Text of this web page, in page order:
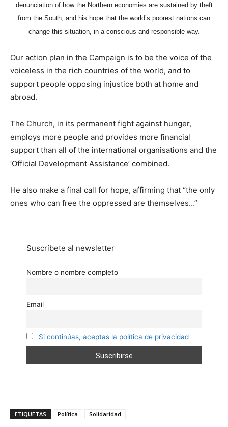
denunciation of how the Northern economies are sustained by theft
from the South, and his hope that the world’s poorest nations can
change this situation, in a conscious and responsible way.
Our action plan in the Campaign is to be the voice of the
voiceless in the rich countries of the world, and to
support people opposing injustice both at home and
abroad.
The Church, in its permanent fight against hunger,
employs more people and provides more financial
support than all of the international organisations and the
‘Official Development Assistance’ combined.
He also make a final call for hope, affirming that “the only
ones who can free the oppressed are themselves…”
Suscríbete al newsletter
Nombre o nombre completo
Email
Si continúas, aceptas la política de privacidad
ETIQUETAS Política Solidaridad